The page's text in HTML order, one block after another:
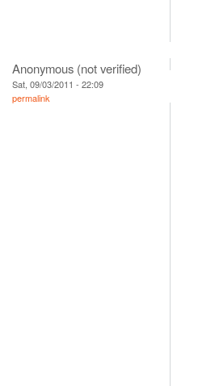
Anonymous (not verified)
Sat, 09/03/2011 - 22:09
permalink